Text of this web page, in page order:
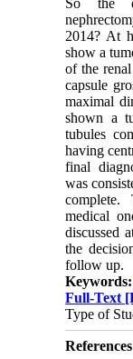
So the
2014? At
show a
of the
capsule
maximal
shown a
tubules
having
final
was
medical
discussed
the
follow up.
Full-Text
Type of
References